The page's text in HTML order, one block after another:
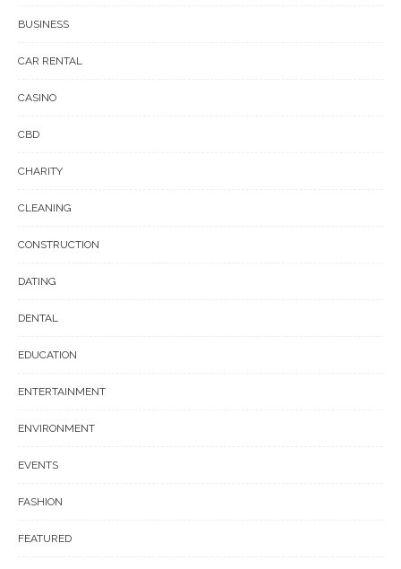
BUSINESS
CAR RENTAL
CASINO
CBD
CHARITY
CLEANING
CONSTRUCTION
DATING
DENTAL
EDUCATION
ENTERTAINMENT
ENVIRONMENT
EVENTS
FASHION
FEATURED